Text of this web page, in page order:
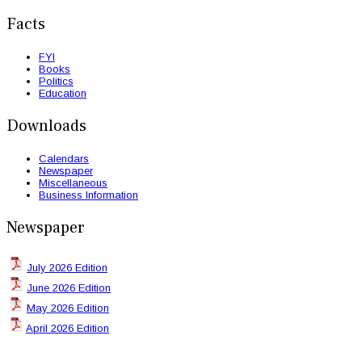
Facts
FYI
Books
Politics
Education
Downloads
Calendars
Newspaper
Miscellaneous
Business Information
Newspaper
July 2026 Edition
June 2026 Edition
May 2026 Edition
April 2026 Edition